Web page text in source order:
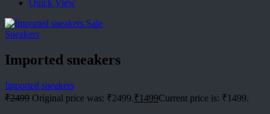
Quick View
Sale
Sneakers
Imported sneakers
Imported sneakers
₹2499 Original price was: ₹2499.₹1499Current price is: ₹1499.